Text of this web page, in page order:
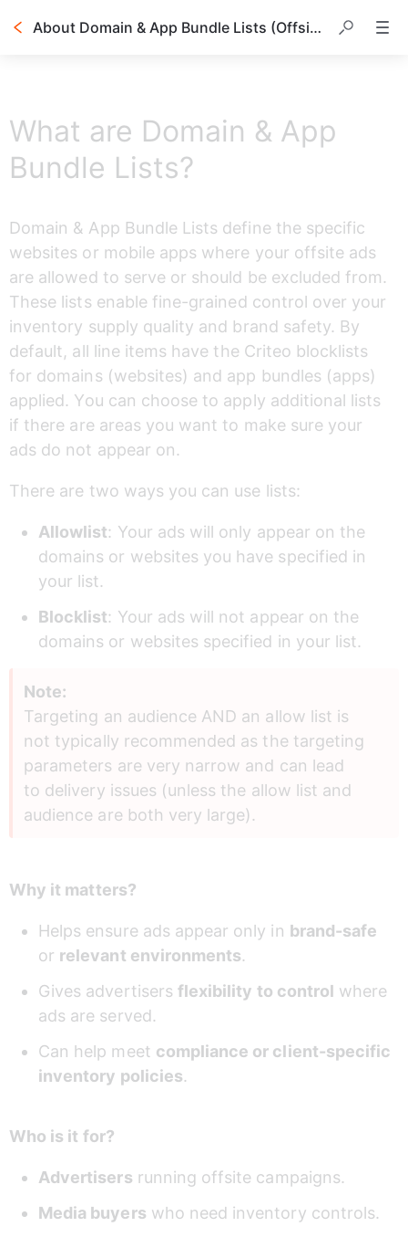
About Domain & App Bundle Lists (Offsite Only)
What are Domain & App
Bundle Lists?
Domain & App Bundle Lists define the specific
websites or mobile apps where your offsite ads
are allowed to serve or should be excluded from.
These lists enable fine-grained control over your
inventory supply quality and brand safety. By
default, all line items have the Criteo blocklists
for domains (websites) and app bundles (apps)
applied. You can choose to apply additional lists
if there are areas you want to make sure your
ads do not appear on.
There are two ways you can use lists:
Allowlist: Your ads will only appear on the
domains or websites you have specified in
your list.
Blocklist: Your ads will not appear on the
domains or websites specified in your list.
Note:
Targeting an audience AND an allow list is
not typically recommended as the targeting
parameters are very narrow and can lead
to delivery issues (unless the allow list and
audience are both very large).
Why it matters?
Helps ensure ads appear only in brand-safe
or relevant environments.
Gives advertisers flexibility to control where
ads are served.
Can help meet compliance or client-specific
inventory policies.
Who is it for?
Advertisers running offsite campaigns.
Media buyers who need inventory controls.